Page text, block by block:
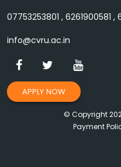
07753253801 , 6261900581 ,
info@cvru.ac.in
APPLY NOW
© Copyright
Payment